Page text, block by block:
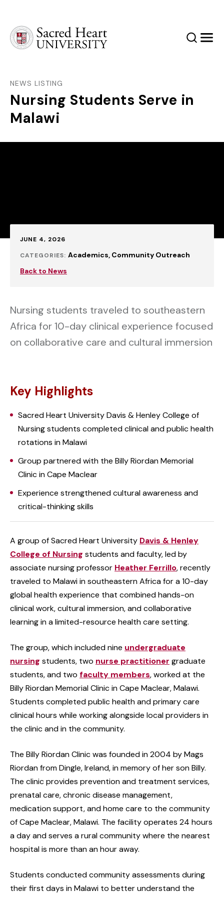
SearchMenu
NEWS LISTING
Nursing Students Serve in
Malawi
Published:
JUNE 4, 2026
CATEGORIES: Academics Community Outreach
Back to News
Nursing students traveled to southeastern
Africa for 10-day clinical experience focused
on collaborative care and cultural immersion
Key Highlights
Sacred Heart University Davis & Henley College of
Nursing students completed clinical and public health
rotations in Malawi
Group partnered with the Billy Riordan Memorial
Clinic in Cape Maclear
Experience strengthened cultural awareness and
critical-thinking skills
A group of Sacred Heart University Davis & Henley
College of Nursing students and faculty, led by
associate nursing professor Heather Ferrillo, recently
traveled to Malawi in southeastern Africa for a 10-day
global health experience that combined hands-on
clinical work, cultural immersion, and collaborative
learning in a limited-resource health care setting.
The group, which included nine undergraduate
nursing students, two nurse practitioner graduate
students, and two faculty members, worked at the
Billy Riordan Memorial Clinic in Cape Maclear, Malawi.
Students completed public health and primary care
clinical hours while working alongside local providers in
the clinic and in the community.
The Billy Riordan Clinic was founded in 2004 by Mags
Riordan from Dingle, Ireland, in memory of her son Billy.
The clinic provides prevention and treatment services,
prenatal care, chronic disease management,
medication support, and home care to the community
of Cape Maclear, Malawi. The facility operates 24 hours
a day and serves a rural community where the nearest
hospital is more than an hour away.
Students conducted community assessments during
their first days in Malawi to better understand the